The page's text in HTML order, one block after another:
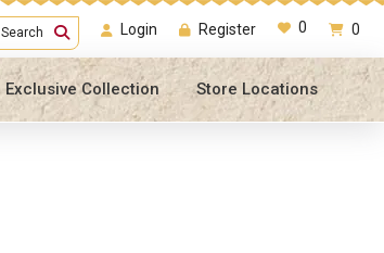
Search Login Register 0 0
Exclusive Collection Store Locations